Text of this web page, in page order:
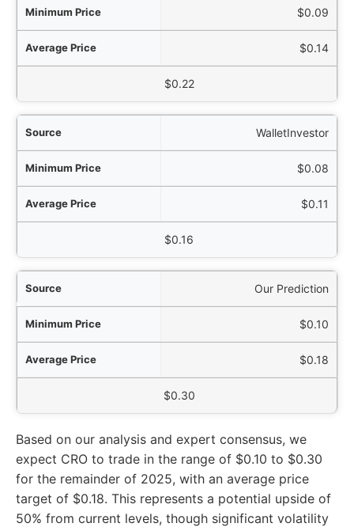
$0.09
$0.14
$0.22
WalletInvestor
$0.08
$0.11
$0.16
Our Prediction
$0.10
$0.18
$0.30
Based on our analysis and expert consensus, we
expect CRO to trade in the range of $0.10 to $0.30
for the remainder of 2025, with an average price
target of $0.18. This represents a potential upside of
50% from current levels, though significant volatility